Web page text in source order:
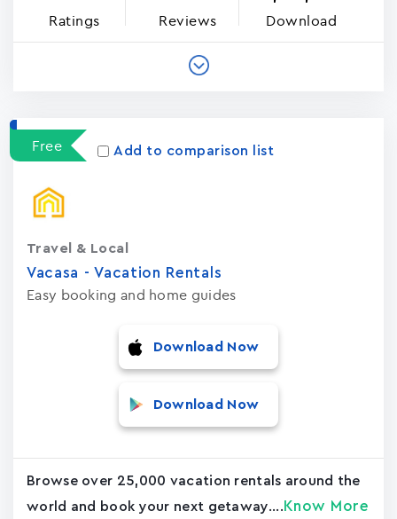
Ratings Reviews Download
Free Add to comparison list
Vacasa - Vacation Rental‪s‬
Easy booking and home guides
Travel & Local
Download Now
Download Now
Browse over 25,000 vacation rentals around the
world and book your next getaway.... Know More